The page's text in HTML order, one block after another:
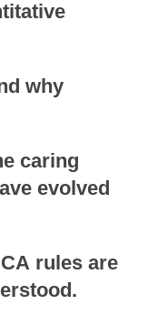
why
caring
evolved
rules are